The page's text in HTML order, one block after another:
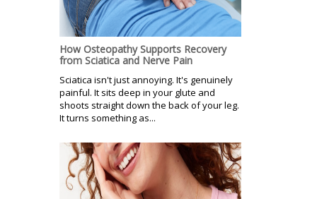
How Osteopathy Supports Recovery
from Sciatica and Nerve Pain
Sciatica isn't just annoying. It's genuinely
painful. It sits deep in your glute and
shoots straight down the back of your leg.
It turns something as...